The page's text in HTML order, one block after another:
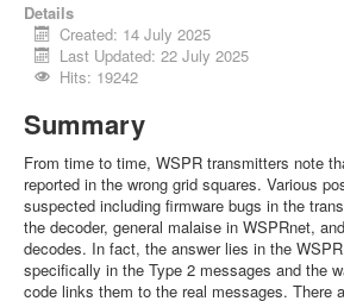
Details
Created: 14 July 2025
Last Updated: 22 July 2025
Hits: 19242
Summary
From time to time, WSPR transmitters note
reported in the wrong grid squares. Various
suspected including firmware bugs in the
the decoder, general malaise in WSPRnet,
decodes. In fact, the answer lies in the
specifically in the Type 2 messages and the
code links them to the real messages. There